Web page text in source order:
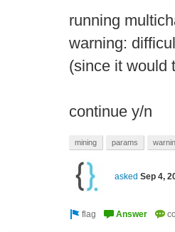
running
warning:
(since it would
continue y/n
mining params
asked Sep 4,